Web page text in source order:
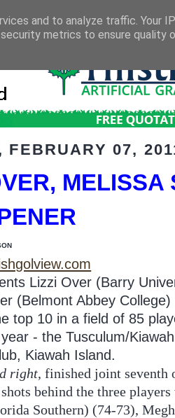
FEBRUARY 07,
MELISSA
Lizzi Over (Barry
(Belmont Abbey
top 10 in a field of 85
- the Tusculum/
Kiawah Island.
right, finished joint seventh
behind the three
Southern) (74-73),
and to analyze traffic. Your
metrics to ensure quality